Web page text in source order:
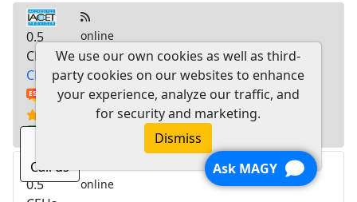
0.5
CEUs
online
CDA Home Visitor Subject Area 2 Part 1 Birth to 5
3.8/5
0.5
online
Call us
We use our own cookies as well as third-
party cookies on our websites to enhance
your experience, analyze our traffic, and
for security and marketing.
Dismiss
Ask MAGY